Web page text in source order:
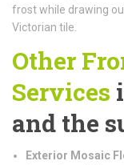
frost while drawing
Victorian tile.
Other
Services
and the
Exterior Mosaic